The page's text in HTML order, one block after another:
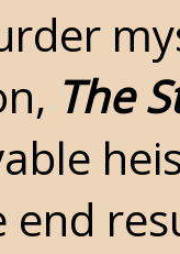
The
end